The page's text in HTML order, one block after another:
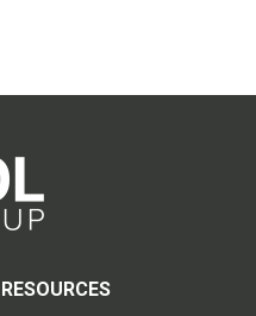
RESOURCES